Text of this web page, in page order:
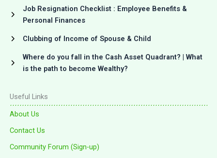
Job Resignation Checklist : Employee Benefits &
Personal Finances
Clubbing of Income of Spouse & Child
Where do you fall in the Cash Asset Quadrant? | What
is the path to become Wealthy?
Useful Links
About Us
Contact Us
Community Forum (Sign-up)